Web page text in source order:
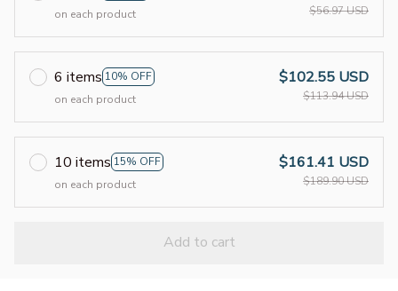
on each product $56.97 USD
6 items 10% OFF
on each product
$102.55 USD
$113.94 USD
10 items 15% OFF
on each product
$161.41 USD
$189.90 USD
Add to cart